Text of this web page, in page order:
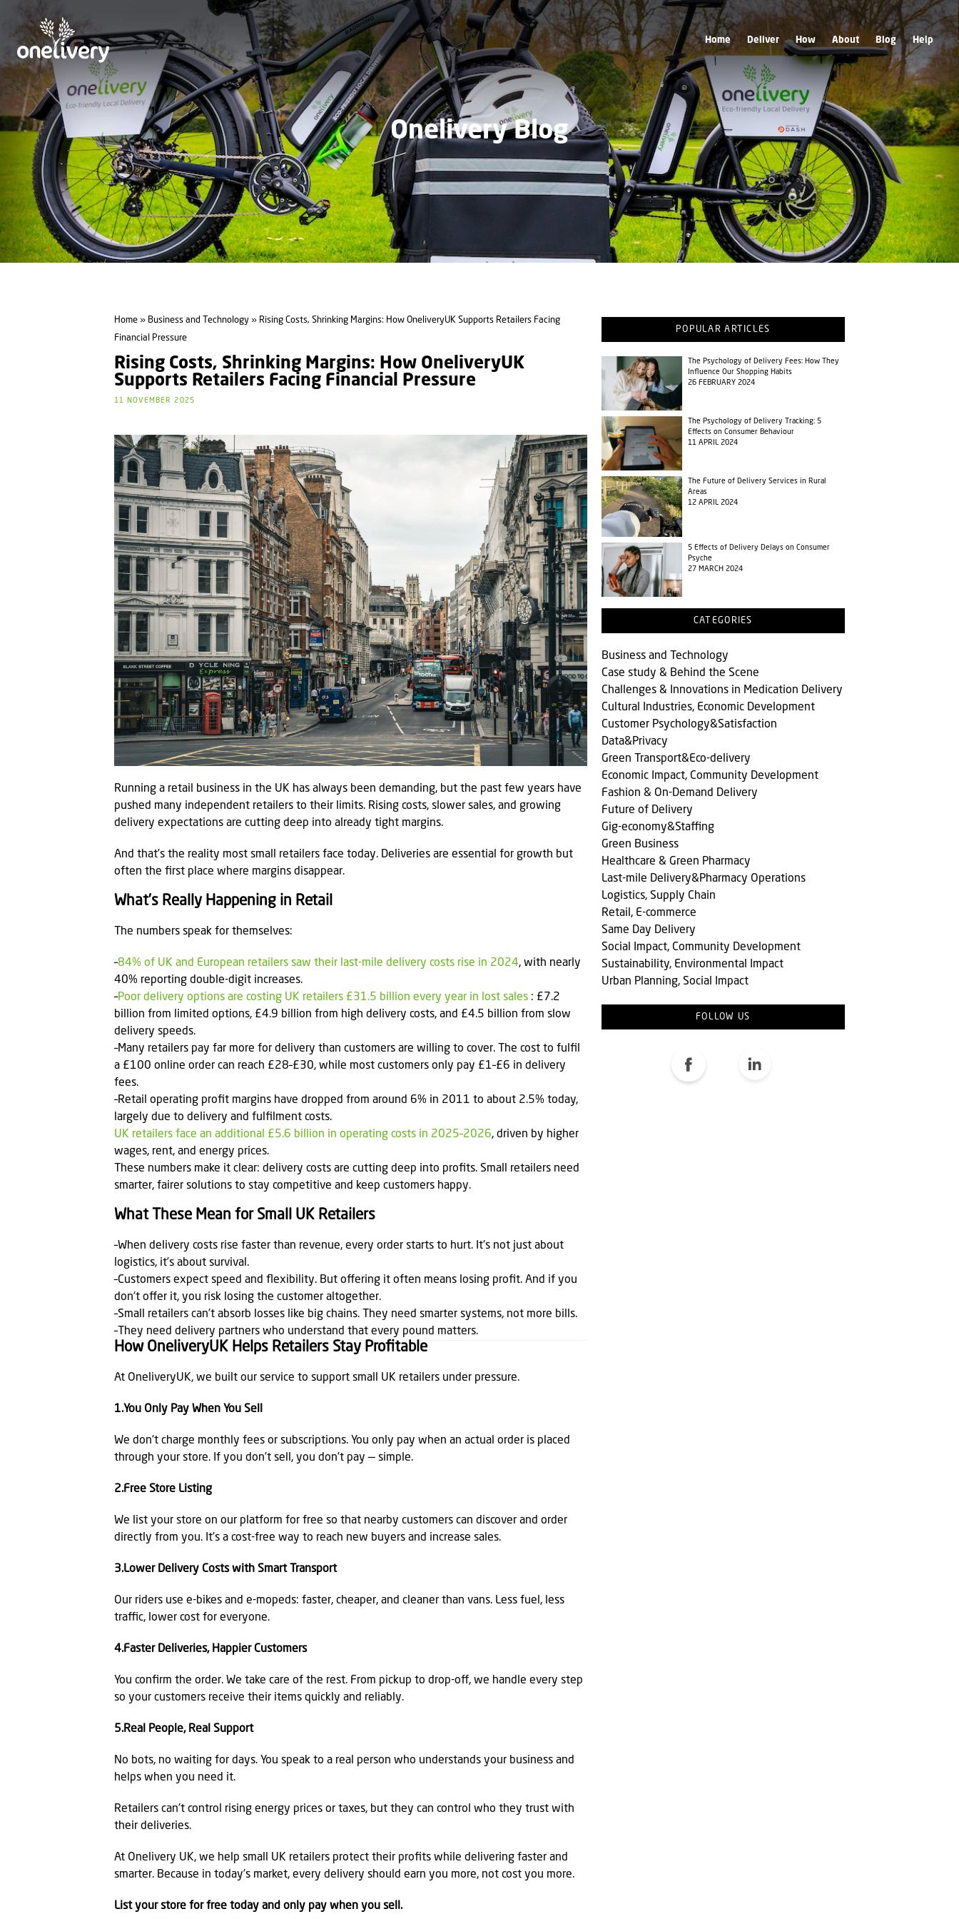
Home Deliver How About Blog Help
Onelivery Blog
Home » Business and Technology » Rising Costs, Shrinking Margins: How OneliveryUK Supports Retailers Facing
Financial Pressure
Rising Costs, Shrinking Margins: How OneliveryUK
Supports Retailers Facing Financial Pressure
11 NOVEMBER 2025
Running a retail business in the UK has always been demanding, but the past few years have
pushed many independent retailers to their limits. Rising costs, slower sales, and growing
delivery expectations are cutting deep into already tight margins.
And that’s the reality most small retailers face today. Deliveries are essential for growth but
often the first place where margins disappear.
What’s Really Happening in Retail
The numbers speak for themselves:
–84% of UK and European retailers saw their last-mile delivery costs rise in 2024, with nearly
40% reporting double-digit increases.
–Poor delivery options are costing UK retailers £31.5 billion every year in lost sales : £7.2
billion from limited options, £4.9 billion from high delivery costs, and £4.5 billion from slow
delivery speeds.
–Many retailers pay far more for delivery than customers are willing to cover. The cost to fulfil
a £100 online order can reach £28–£30, while most customers only pay £1–£6 in delivery
fees.
–Retail operating profit margins have dropped from around 6% in 2011 to about 2.5% today,
largely due to delivery and fulfilment costs.
UK retailers face an additional £5.6 billion in operating costs in 2025–2026, driven by higher
wages, rent, and energy prices.
These numbers make it clear: delivery costs are cutting deep into profits. Small retailers need
smarter, fairer solutions to stay competitive and keep customers happy.
What These Mean for Small UK Retailers
–When delivery costs rise faster than revenue, every order starts to hurt. It’s not just about
logistics, it’s about survival.
–Customers expect speed and flexibility. But offering it often means losing profit. And if you
don’t offer it, you risk losing the customer altogether.
–Small retailers can’t absorb losses like big chains. They need smarter systems, not more bills.
–They need delivery partners who understand that every pound matters.
How OneliveryUK Helps Retailers Stay Profitable
At OneliveryUK, we built our service to support small UK retailers under pressure.
1.You Only Pay When You Sell
We don’t charge monthly fees or subscriptions. You only pay when an actual order is placed
through your store. If you don’t sell, you don’t pay — simple.
2.Free Store Listing
We list your store on our platform for free so that nearby customers can discover and order
directly from you. It’s a cost-free way to reach new buyers and increase sales.
3.Lower Delivery Costs with Smart Transport
Our riders use e-bikes and e-mopeds: faster, cheaper, and cleaner than vans. Less fuel, less
traffic, lower cost for everyone.
4.Faster Deliveries, Happier Customers
You confirm the order. We take care of the rest. From pickup to drop-off, we handle every step
so your customers receive their items quickly and reliably.
5.Real People, Real Support
No bots, no waiting for days. You speak to a real person who understands your business and
helps when you need it.
Retailers can’t control rising energy prices or taxes, but they can control who they trust with
their deliveries.
At Onelivery UK, we help small UK retailers protect their profits while delivering faster and
smarter. Because in today’s market, every delivery should earn you more, not cost you more.
List your store for free today and only pay when you sell.
POPULAR ARTICLES
The Psychology of Delivery Fees: How They
Influence Our Shopping Habits
26 FEBRUARY 2024
The Psychology of Delivery Tracking: 5
Effects on Consumer Behaviour
11 APRIL 2024
The Future of Delivery Services in Rural
Areas
12 APRIL 2024
5 Effects of Delivery Delays on Consumer
Psyche
27 MARCH 2024
CATEGORIES
Business and Technology
Case study & Behind the Scene
Challenges & Innovations in Medication Delivery
Cultural Industries, Economic Development
Customer Psychology&Satisfaction
Data&Privacy
Green Transport&Eco-delivery
Economic Impact, Community Development
Fashion & On-Demand Delivery
Future of Delivery
Gig-economy&Staffing
Green Business
Healthcare & Green Pharmacy
Last-mile Delivery&Pharmacy Operations
Logistics, Supply Chain
Retail, E-commerce
Same Day Delivery
Social Impact, Community Development
Sustainability, Environmental Impact
Urban Planning, Social Impact
FOLLOW US